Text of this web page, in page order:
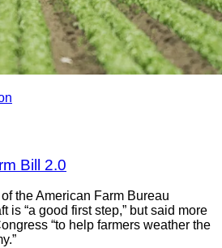
Bill 2.0
the American Farm Bureau
is “a good first step,” but said more
“to help farmers weather the